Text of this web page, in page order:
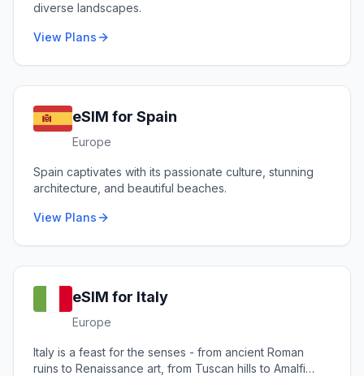
diverse landscapes.
View Plans
eSIM for Spain
Europe
Spain captivates with its passionate culture, stunning
architecture, and beautiful beaches.
View Plans
eSIM for Italy
Europe
Italy is a feast for the senses - from ancient Roman
ruins to Renaissance art, from Tuscan hills to Amalfi